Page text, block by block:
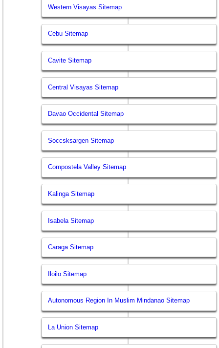
Western Visayas Sitemap
Cebu Sitemap
Cavite Sitemap
Central Visayas Sitemap
Davao Occidental Sitemap
Soccsksargen Sitemap
Compostela Valley Sitemap
Kalinga Sitemap
Isabela Sitemap
Caraga Sitemap
Iloilo Sitemap
Autonomous Region In Muslim Mindanao Sitemap
La Union Sitemap